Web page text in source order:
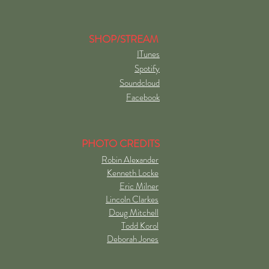
SHOP/STREAM
ITunes
Spotify
Soundcloud
Facebook
PHOTO CREDITS
Robin Alexander
Kenneth Locke
Eric Milner
Lincoln Clarkes
Doug Mitchell
Todd Korol
Deborah Jones